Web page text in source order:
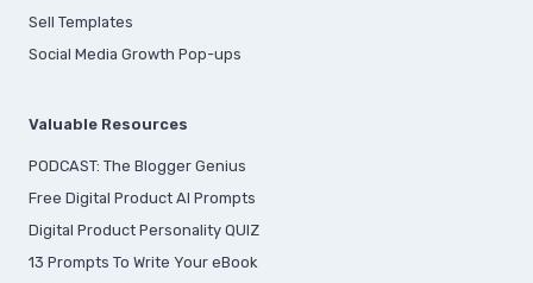
Sell Templates
Social Media Growth Pop-ups
Valuable Resources
PODCAST: The Blogger Genius
Free Digital Product AI Prompts
Digital Product Personality QUIZ
13 Prompts To Write Your eBook